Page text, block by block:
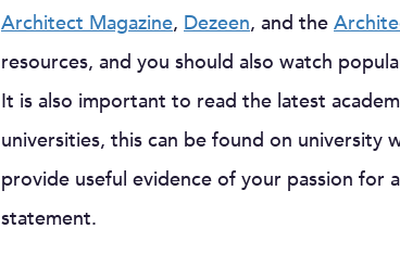
Architect Magazine, Dezeen, and the
resources, and you should also watch
It is also important to read the latest
universities, this can be found on university
provide useful evidence of your passion for
statement.